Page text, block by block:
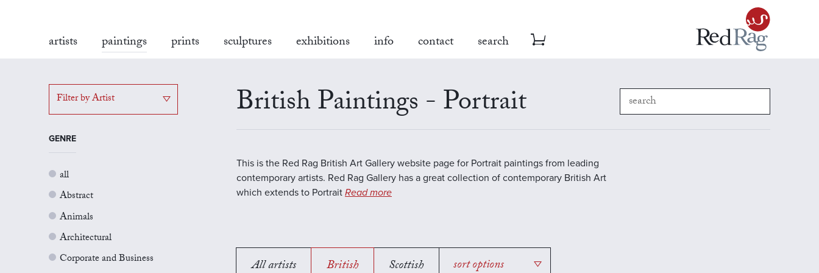
artists paintings prints sculptures exhibitions info contact search
Filter by Artist
GENRE
all
Abstract
Animals
Architectural
Corporate and Business
British Paintings - Portrait
This is the Red Rag British Art Gallery website page for Portrait paintings from leading
contemporary artists. Red Rag Gallery has a great collection of contemporary British Art
which extends to Portrait Read more
All artists British Scottish sort options